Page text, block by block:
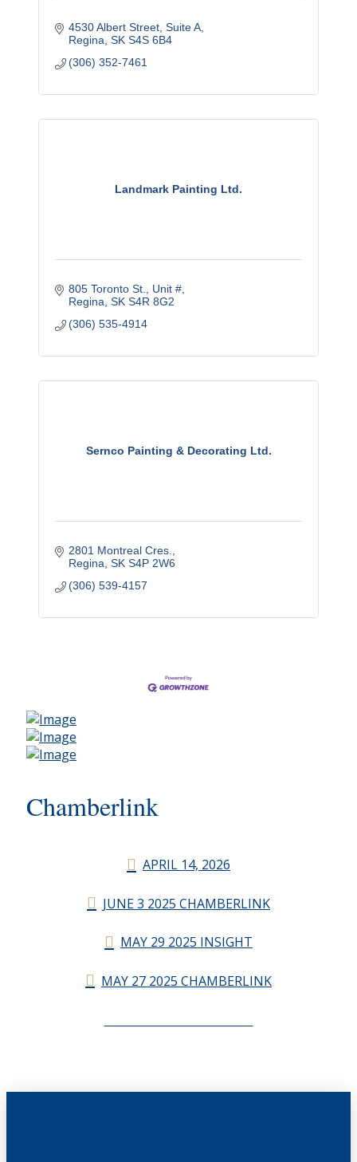
4530 Albert Street Suite A
Regina SK S4S 6B4
(306) 352-7461
Landmark Painting Ltd.
805 Toronto St.
Unit #
Regina SK S4R 8G2
(306) 535-4914
Sernco Painting & Decorating Ltd.
2801 Montreal Cres.
Regina SK S4P 2W6
(306) 539-4157
Chamberlink
APRIL 14, 2026
JUNE 3 2025 CHAMBERLINK
MAY 29 2025 INSIGHT
MAY 27 2025 CHAMBERLINK